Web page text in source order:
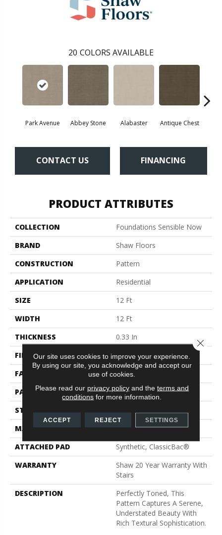
20 COLORS AVAILABLE
Park Avenue Abbey Stone Alabaster Antique Chest
CONTACT US FINANCING
PRODUCT ATTRIBUTES
COLLECTION
Foundations Sensible Now
BRAND
Shaw Floors
CONSTRUCTION
Pattern
APPLICATION
Residential
SIZE
12 Ft
WIDTH
12 Ft
THICKNESS
0.33 In
FIBER
100% ANSO® Nylon
FACE WEIGHT
25 Oz/yd²
PATTERN REPEAT
0.75 In W X 16.5 In L
STYLE
MATERIAL
100% ANSO® Nylon
ATTACHED PAD
Synthetic, ClassicBac®
WARRANTY
Shaw 20 Year Warranty With
Stairs
DESCRIPTION
Perfectly Toned, This
Pattern Captures A Serene,
Understated Beauty With
Rich Textural Sophistication.
Our site uses cookies to improve your experience.
By using our site, you acknowledge and accept our
use of cookies.
Please read our privacy policyand the terms and
conditions for more information.
ACCEPT REJECT SETTINGS
Close